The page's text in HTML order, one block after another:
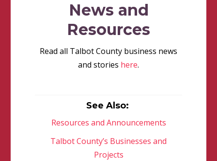
News and
Resources
Read all Talbot County business news
and stories here.
See Also:
Resources and Announcements
Talbot County’s Businesses and
Projects